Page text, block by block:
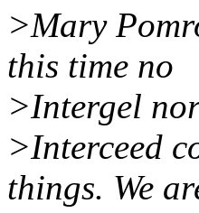
>Mary
this time no
>Intergel
>Interceed
things. We